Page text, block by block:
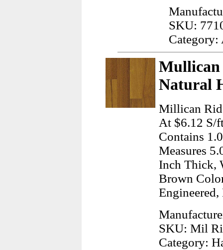
SKU:
Category:
Mullican
Natural
Millican
At $6.12 S/
Contains
Measures
Inch Thick,
Brown
Engineered,
SKU: Mil
Category: